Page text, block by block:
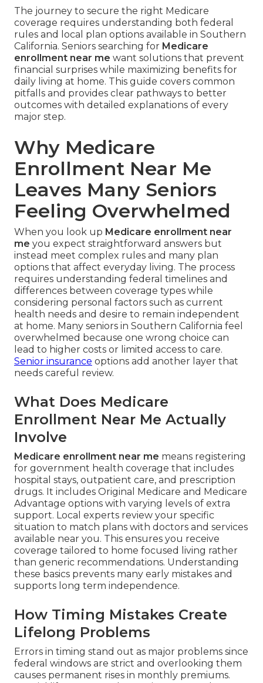
The journey to secure the right Medicare
coverage requires understanding both federal
rules and local plan options available in Southern
California. Seniors searching for Medicare
enrollment near me want solutions that prevent
financial surprises while maximizing benefits for
daily living at home. This guide covers common
pitfalls and provides clear pathways to better
outcomes with detailed explanations of every
major step.
Why Medicare
Enrollment Near Me
Leaves Many Seniors
Feeling Overwhelmed
When you look up Medicare enrollment near
me you expect straightforward answers but
instead meet complex rules and many plan
options that affect everyday living. The process
requires understanding federal timelines and
differences between coverage types while
considering personal factors such as current
health needs and desire to remain independent
at home. Many seniors in Southern California feel
overwhelmed because one wrong choice can
lead to higher costs or limited access to care.
Senior insurance options add another layer that
needs careful review.
What Does Medicare
Enrollment Near Me Actually
Involve
Medicare enrollment near me means registering
for government health coverage that includes
hospital stays, outpatient care, and prescription
drugs. It includes Original Medicare and Medicare
Advantage options with varying levels of extra
support. Local experts review your specific
situation to match plans with doctors and services
available near you. This ensures you receive
coverage tailored to home focused living rather
than generic recommendations. Understanding
these basics prevents many early mistakes and
supports long term independence.
How Timing Mistakes Create
Lifelong Problems
Errors in timing stand out as major problems since
federal windows are strict and overlooking them
causes permanent rises in monthly premiums.